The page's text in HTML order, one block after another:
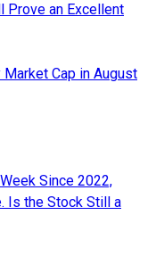
Prove an Excellent
Cap in August
Since 2022,
Is the Stock Still a